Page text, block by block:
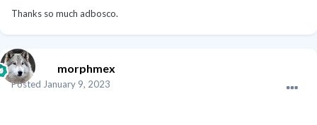
Thanks so much adbosco.
morphmex
Posted January 9, 2023